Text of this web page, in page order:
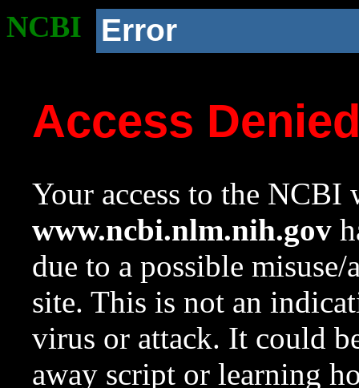
NCBI Error
Access
Your access to the NCBI
www.ncbi.nlm.nih.gov
due to a possible
site. This is not an
virus or attack. It could
away script or learning